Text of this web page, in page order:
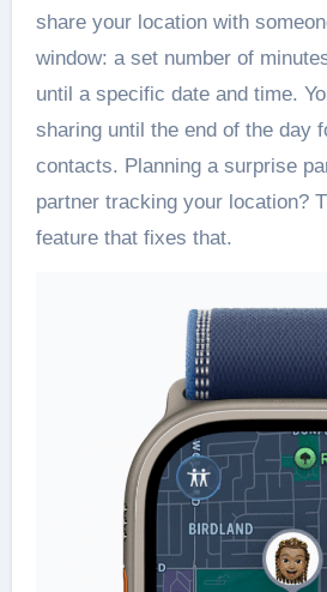
share your location with
window: a set number of
until a specific date and time.
sharing until the end of the day
contacts. Planning a surprise
partner tracking your location?
feature that fixes that.